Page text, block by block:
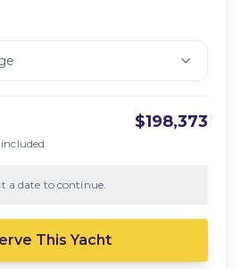
$198,373
a date to continue.
This Yacht